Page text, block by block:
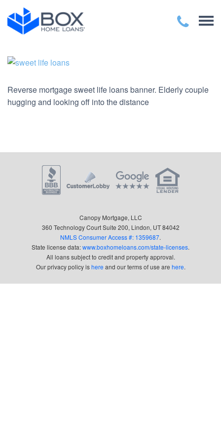
Reverse mortgage sweet life loans banner. Elderly couple
hugging and looking off into the distance
Canopy Mortgage, LLC
360 Technology Court Suite 200, Lindon, UT 84042
NMLS Consumer Access #: 1359687.
State license data:www.boxhomeloans.com/state-licenses.
All loans subject to credit and property approval.
Our privacy policy ishere and our terms of use are here.